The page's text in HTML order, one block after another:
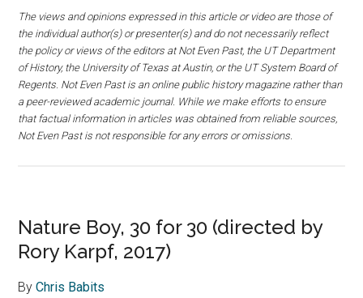
The views and opinions expressed in this article or video are those of
the individual author(s) or presenter(s) and do not necessarily reflect
the policy or views of the editors at Not Even Past, the UT Department
of History, the University of Texas at Austin, or the UT System Board of
Regents. Not Even Past is an online public history magazine rather than
a peer-reviewed academic journal. While we make efforts to ensure
that factual information in articles was obtained from reliable sources,
Not Even Past is not responsible for any errors or omissions.
Nature Boy, 30 for 30 (directed by
Rory Karpf, 2017)
ByChris Babits